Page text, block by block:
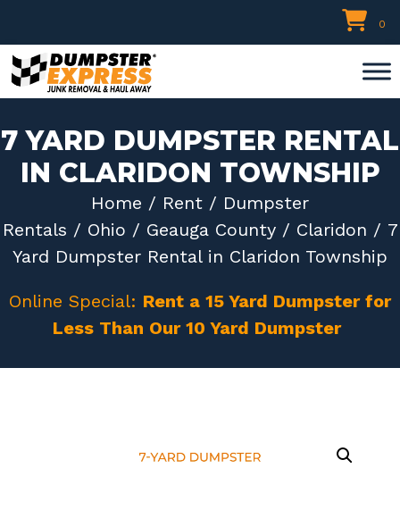
to
content
0
7 YARD DUMPSTER RENTAL
IN CLARIDON TOWNSHIP
Home / Rent / Dumpster
Rentals / Ohio / Geauga County/ Claridon / 7
Yard Dumpster Rental in Claridon Township
Online Special: Rent a 15 Yard Dumpster for
Less Than Our 10 Yard Dumpster